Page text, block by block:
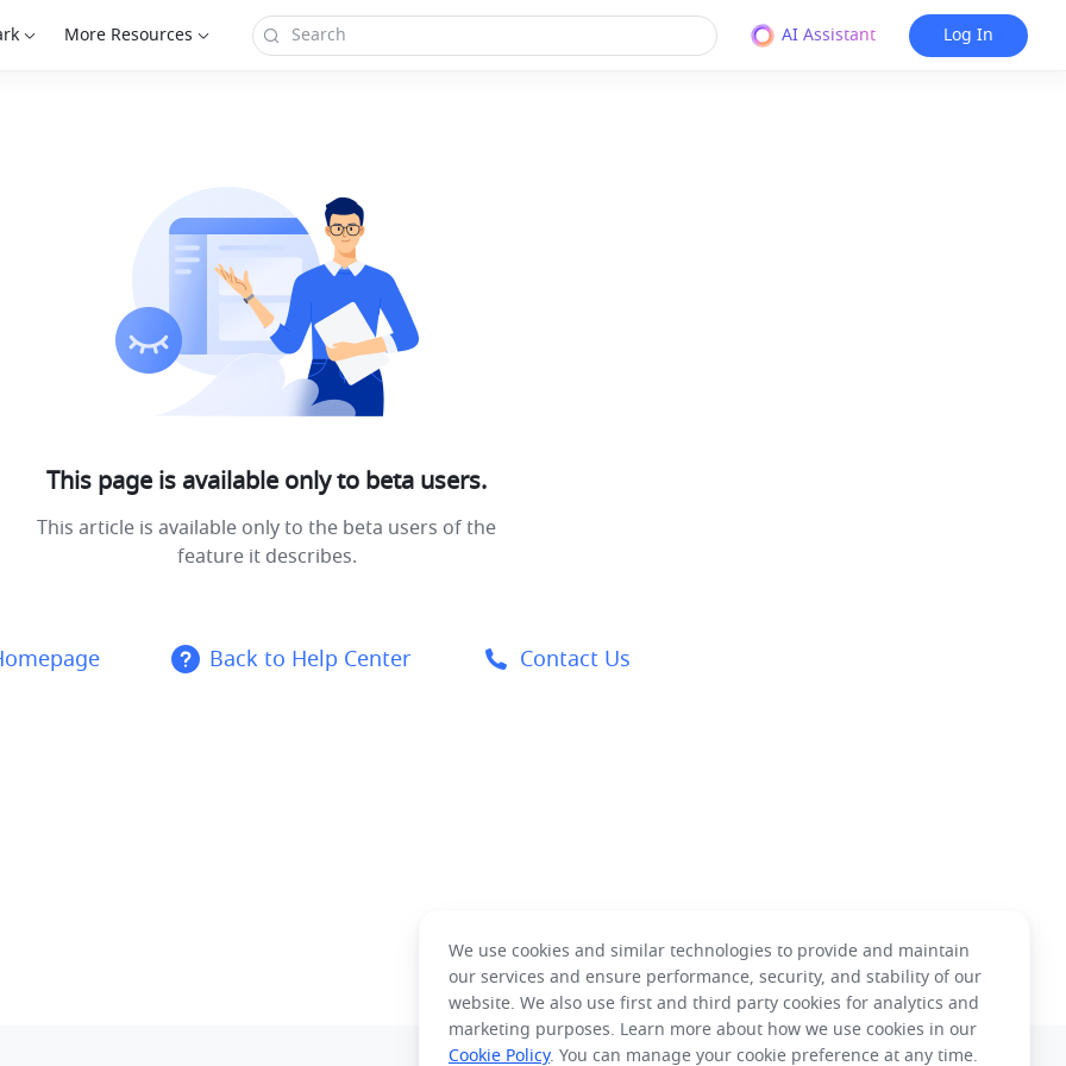
More Resources AI Assistant Log In
This page is available only to beta users.
This article is available only to the beta users of the
feature it describes.
Back to Help Center Contact Us
We use cookies and similar technologies to provide and maintain
our services and ensure performance, security, and stability of our
website. We also use first and third party cookies for analytics and
marketing purposes. Learn more about how we use cookies in our
Cookie Policy. You can manage your cookie preference at any time.